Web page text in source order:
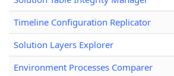
Timeline Configuration Replicator
Solution Layers Explorer
Environment Processes Comparer